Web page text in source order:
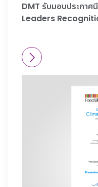
DMT รับมอบประกา
Leaders